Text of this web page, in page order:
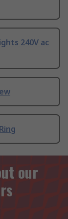
240V ac
our